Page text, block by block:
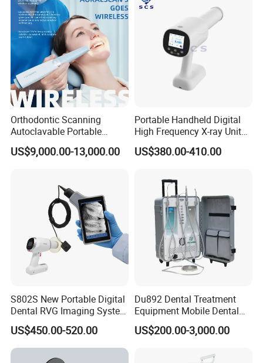
Orthodontic Scanning
Autoclavable Portable
Wireless Dental Real-Time
Shinning 3D Intraoral Dental
US$9,000.00-13,000.00
Portable Handheld Digital
High Frequency X-ray Unit
Dental X Ray Machine
US$380.00-410.00
S802S New Portable Digital
Dental RVG Imaging System
Complete with Intraoral X-
Ray CMOS Sensor
US$450.00-520.00
Du892 Dental Treatment
Equipment Mobile Dental
Unit with Electronically
Controlled Foot Switch
US$200.00-3,000.00